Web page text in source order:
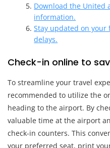
Download the United
information.
Stay updated on
delays.
Check-in online to
To streamline your travel
recommended to utilize the
heading to the airport. By
valuable time at the airport
check-in counters. This
your preferred seat, print